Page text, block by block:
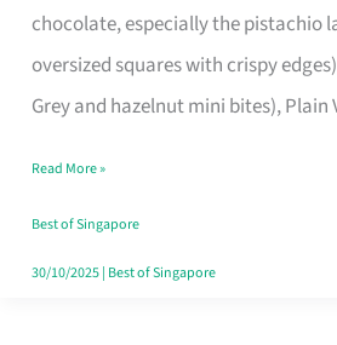
chocolate, especially the pistachio
oversized squares with crispy
Grey and hazelnut mini bites), Plain
Baking
Read More »
Best of Singapore
30/10/2025| Best of Singapore